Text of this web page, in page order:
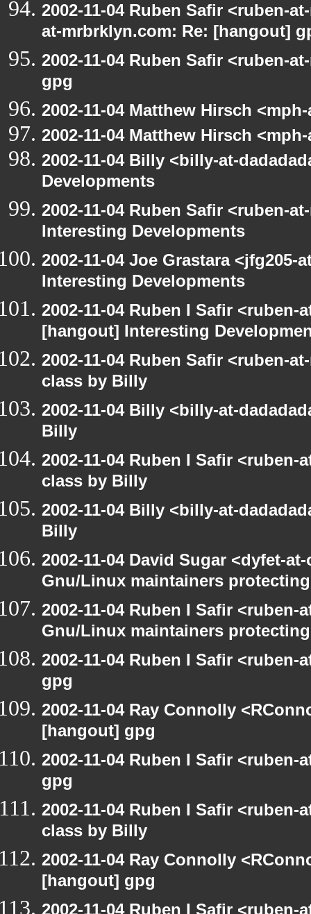
2002-11-04 Ruben Safir <ruben-
at-mrbrklyn.com: Re: [hangout]
2002-11-04 Ruben Safir <ruben-
gpg
2002-11-04 Matthew Hirsch
2002-11-04 Matthew Hirsch
2002-11-04 Billy <billy-at-
Developments
2002-11-04 Ruben Safir <ruben-
Interesting Developments
2002-11-04 Joe Grastara
Interesting Developments
2002-11-04 Ruben I Safir
[hangout] Interesting
2002-11-04 Ruben Safir <ruben-
class by Billy
2002-11-04 Billy <billy-at-
Billy
2002-11-04 Ruben I Safir
class by Billy
2002-11-04 Billy <billy-at-
Billy
2002-11-04 David Sugar <dyfet-
Gnu/Linux maintainers
2002-11-04 Ruben I Safir
Gnu/Linux maintainers
2002-11-04 Ruben I Safir
gpg
2002-11-04 Ray Connolly
[hangout] gpg
2002-11-04 Ruben I Safir
gpg
2002-11-04 Ruben I Safir
class by Billy
2002-11-04 Ray Connolly
[hangout] gpg
2002-11-04 Ruben I Safir